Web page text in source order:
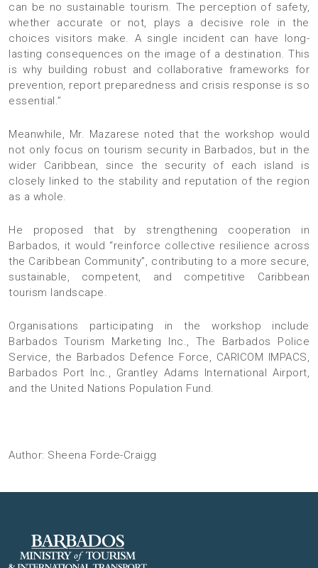
can be no sustainable tourism. The perception of safety,
whether accurate or not, plays a decisive role in the
choices visitors make. A single incident can have long-
lasting consequences on the image of a destination. This
is why building robust and collaborative frameworks for
prevention, report preparedness and crisis response is so
essential.”
Meanwhile, Mr. Mazarese noted that the workshop would
not only focus on tourism security in Barbados, but in the
wider Caribbean, since the security of each island is
closely linked to the stability and reputation of the region
as a whole.
He proposed that by strengthening cooperation in
Barbados, it would “reinforce collective resilience across
the Caribbean Community”, contributing to a more secure,
sustainable, competent, and competitive Caribbean
tourism landscape.
Organisations participating in the workshop include
Barbados Tourism Marketing Inc., The Barbados Police
Service, the Barbados Defence Force, CARICOM IMPACS,
Barbados Port Inc., Grantley Adams International Airport,
and the United Nations Population Fund.
Author: Sheena Forde-Craigg